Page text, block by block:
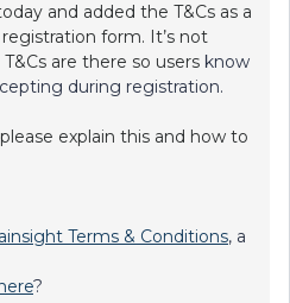
and added the T&Cs as a
form. It’s not
are there so users know
during registration.
explain this and how to
Terms & Conditions, a
?